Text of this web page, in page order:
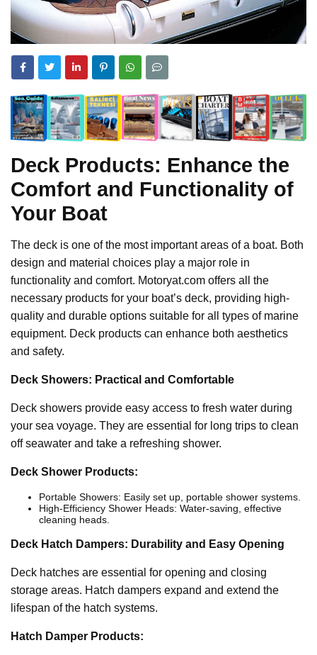
Deck Products: Enhance the
Comfort and Functionality of
Your Boat
The deck is one of the most important areas of a boat. Both
design and material choices play a major role in
functionality and comfort. Motoryat.com offers all the
necessary products for your boat’s deck, providing high-
quality and durable options suitable for all types of marine
equipment. Deck products can enhance both aesthetics
and safety.
Deck Showers: Practical and Comfortable
Deck showers provide easy access to fresh water during
your sea voyage. They are essential for long trips to clean
off seawater and take a refreshing shower.
Deck Shower Products:
Portable Showers: Easily set up, portable shower systems.
High-Efficiency Shower Heads: Water-saving, effective
cleaning heads.
Deck Hatch Dampers: Durability and Easy Opening
Deck hatches are essential for opening and closing
storage areas. Hatch dampers expand and extend the
lifespan of the hatch systems.
Hatch Damper Products: